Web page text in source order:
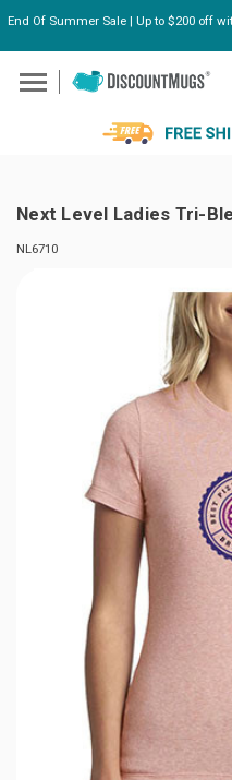
Skip to
End Of Summer Sale | Up to $200 off
Next Level Ladies Tri-
NL6710